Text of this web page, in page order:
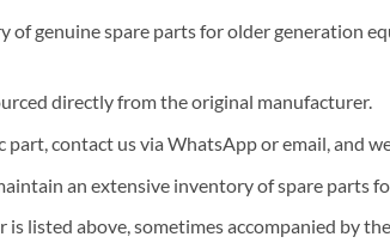
of genuine spare parts for older generation
directly from the original manufacturer.
part, contact us via WhatsApp or email, and
an extensive inventory of spare parts
listed above, sometimes accompanied by